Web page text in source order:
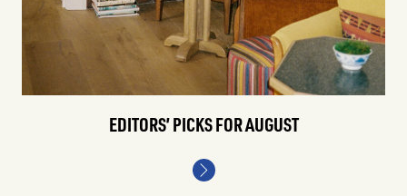
EDITORS’ PICKS FOR AUGUST